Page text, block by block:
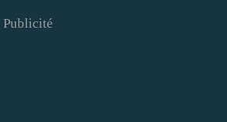
Publicité